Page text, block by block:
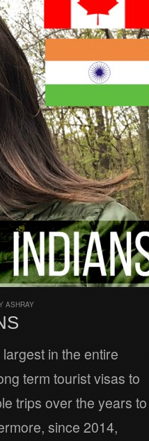
ASHRAY
in the entire
term tourist visas to
trips over the years to
since 2014,